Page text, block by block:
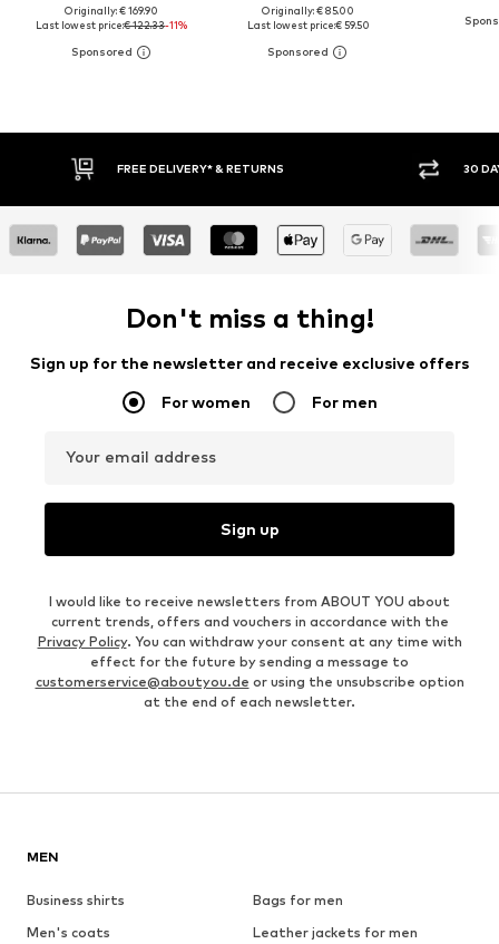
Originally: € 169.90
Last lowest price:€ 122.33-11%
Originally: € 85.00
Last lowest price:€ 59.50
30 DAY RETURN POLICY
Don't miss a thing!
Sign up for the newsletter and receive exclusive offers
For women For men
Your email address
Sign up
I would like to receive newsletters from ABOUT YOU about
current trends, offers and vouchers in accordance with the
Privacy Policy. You can withdraw your consent at any time with
effect for the future by sending a message to
customerservice@aboutyou.de or using the unsubscribe option
at the end of each newsletter.
MEN
Business shirts
Bags for men
Men's coats
Leather jackets for men